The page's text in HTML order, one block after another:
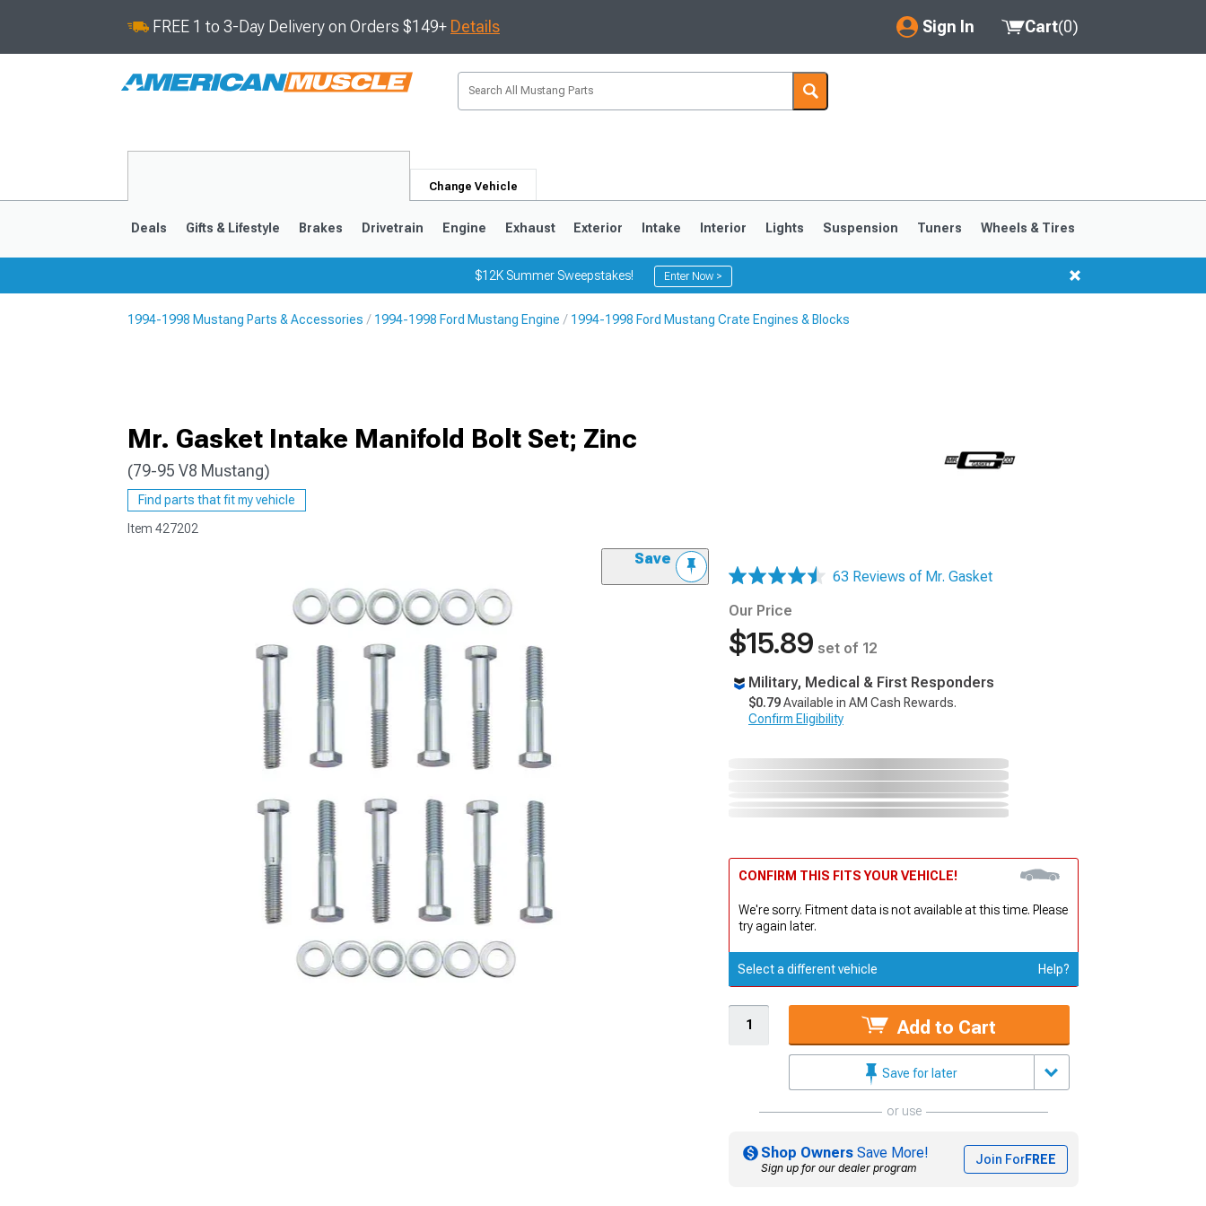
FREE 1 to 3-Day Delivery on Orders $149+ Details Sign In
My Account
Saved Products
Cart(0)
Change Vehicle
1979-1993
Deals Gifts & Lifestyle Brakes Drivetrain Engine Exhaust Exterior Intake Interior Lights Suspension Tuners Wheels & Tires
$12K Summer Sweepstakes! Enter Now >
1994-1998 Mustang Parts & Accessories 1994-1998 Ford Mustang Engine 1994-1998 Ford Mustang Crate Engines & Blocks
Mr. Gasket Intake Manifold Bolt Set; Zinc
(79-95 V8 Mustang)
Find parts that fit my vehicle
Item 427202
Save
63 Reviews of Mr. Gasket
Our Price
$15.89 set of 12
Military, Medical & First Responders
$0.79Available in AM Cash Rewards.
Confirm Eligibility
CONFIRM THIS FITS YOUR VEHICLE!
We're sorry. Fitment data is not available at this time. Please
try again later.
Select a different vehicle Help?
Add to Cart
Save for later
or use
Shop Owners Save More!
Sign up for our dealer program
Join ForFREE